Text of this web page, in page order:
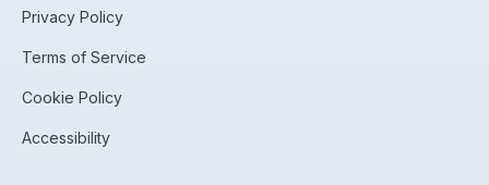
Privacy Policy
Terms of Service
Cookie Policy
Accessibility